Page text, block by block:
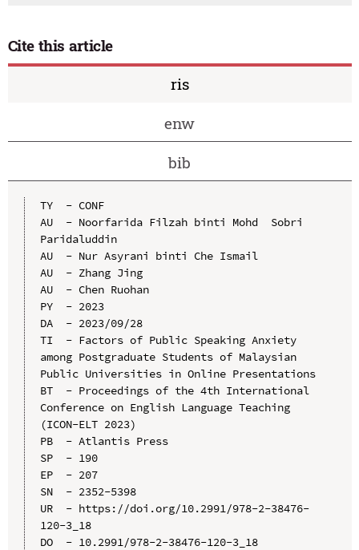
Cite this article
ris
enw
bib
TY  - CONF
AU  - Noorfarida Filzah binti Mohd  Sobri
Paridaluddin
AU  - Nur Asyrani binti Che Ismail
AU  - Zhang Jing
AU  - Chen Ruohan
PY  - 2023
DA  - 2023/09/28
TI  - Factors of Public Speaking Anxiety
among Postgraduate Students of Malaysian
Public Universities in Online Presentations
BT  - Proceedings of the 4th International
Conference on English Language Teaching
(ICON-ELT 2023)
PB  - Atlantis Press
SP  - 190
EP  - 207
SN  - 2352-5398
UR  - https://doi.org/10.2991/978-2-38476-
120-3_18
DO  - 10.2991/978-2-38476-120-3_18